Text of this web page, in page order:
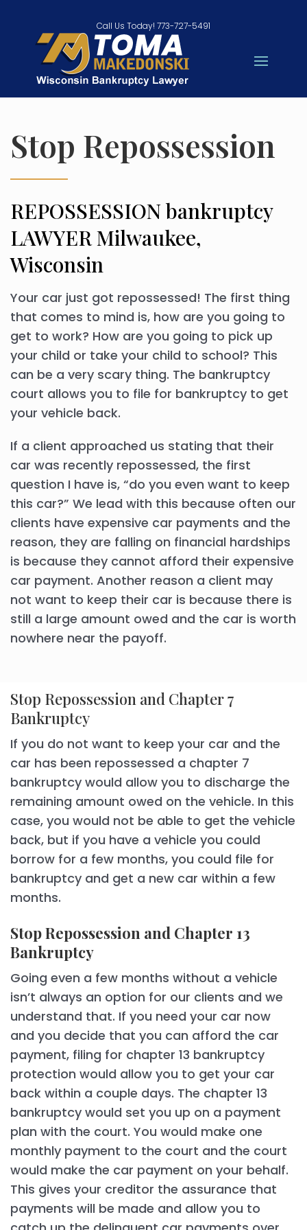
Call Us Today! 773-727-5491
Stop Repossession
REPOSSESSION bankruptcy
LAWYER Milwaukee,
Wisconsin
Your car just got repossessed! The first thing
that comes to mind is, how are you going to
get to work? How are you going to pick up
your child or take your child to school? This
can be a very scary thing. The bankruptcy
court allows you to file for bankruptcy to get
your vehicle back.
If a client approached us stating that their
car was recently repossessed, the first
question I have is, “do you even want to keep
this car?” We lead with this because often our
clients have expensive car payments and the
reason, they are falling on financial hardships
is because they cannot afford their expensive
car payment. Another reason a client may
not want to keep their car is because there is
still a large amount owed and the car is worth
nowhere near the payoff.
Stop Repossession and Chapter 7
Bankruptcy
If you do not want to keep your car and the
car has been repossessed a chapter 7
bankruptcy would allow you to discharge the
remaining amount owed on the vehicle. In this
case, you would not be able to get the vehicle
back, but if you have a vehicle you could
borrow for a few months, you could file for
bankruptcy and get a new car within a few
months.
Stop Repossession and Chapter 13
Bankruptcy
Going even a few months without a vehicle
isn’t always an option for our clients and we
understand that. If you need your car now
and you decide that you can afford the car
payment, filing for chapter 13 bankruptcy
protection would allow you to get your car
back within a couple days. The chapter 13
bankruptcy would set you up on a payment
plan with the court. You would make one
monthly payment to the court and the court
would make the car payment on your behalf.
This gives your creditor the assurance that
payments will be made and allow you to